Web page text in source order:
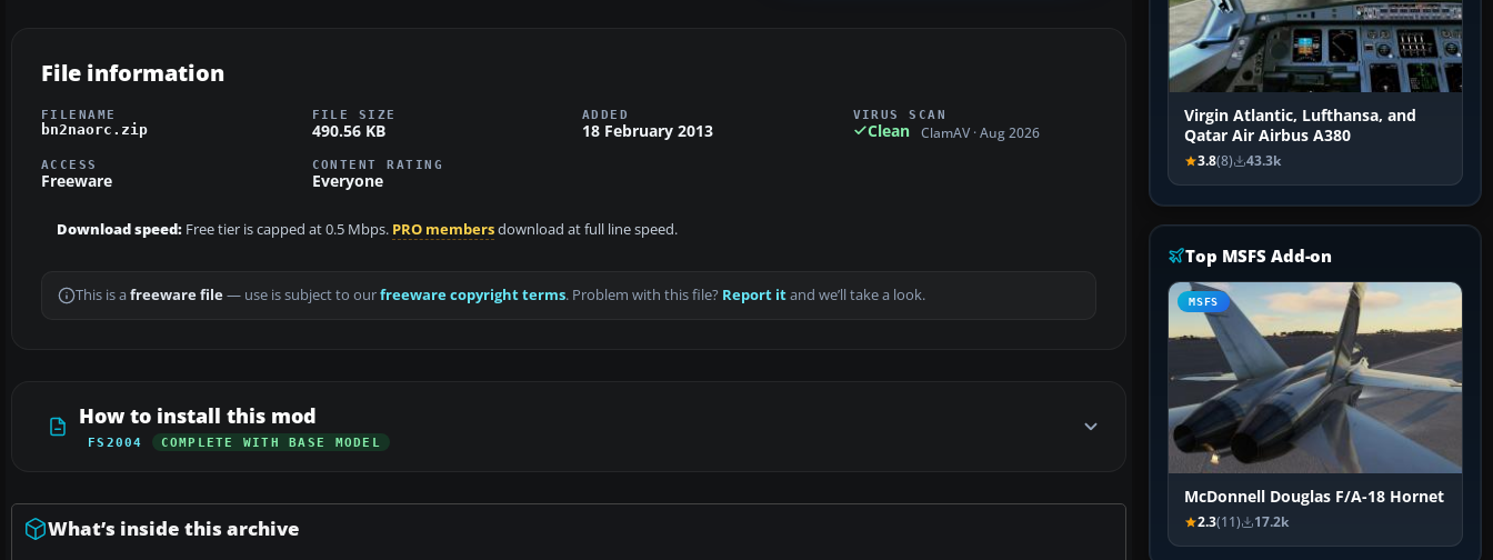
File information
FILENAME
bn2naorc.zip
FILE SIZE
490.56 KB
ADDED
18 February 2013
VIRUS SCAN
Clean ClamAV · Aug 2026
ACCESS
Freeware
CONTENT RATING
Everyone
Download speed: Free tier is capped at 0.5 Mbps. PRO membersdownload at full line speed.
This is a freeware file— use is subject to ourfreeware copyright terms. Problem with this file? Report itand we’ll take a look.
How to install this mod
FS2004 COMPLETE WITH BASE MODEL
What’s inside this archive
Virgin Atlantic, Lufthansa, and
Qatar Air Airbus A380
3.8(8) 43.3k
Top MSFS Add-on
MSFS
McDonnell Douglas F/A-18 Hornet
2.3(11) 17.2k